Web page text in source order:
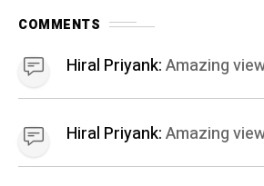
COMMENTS
Hiral Priyank:Amazing
Hiral Priyank:Amazing